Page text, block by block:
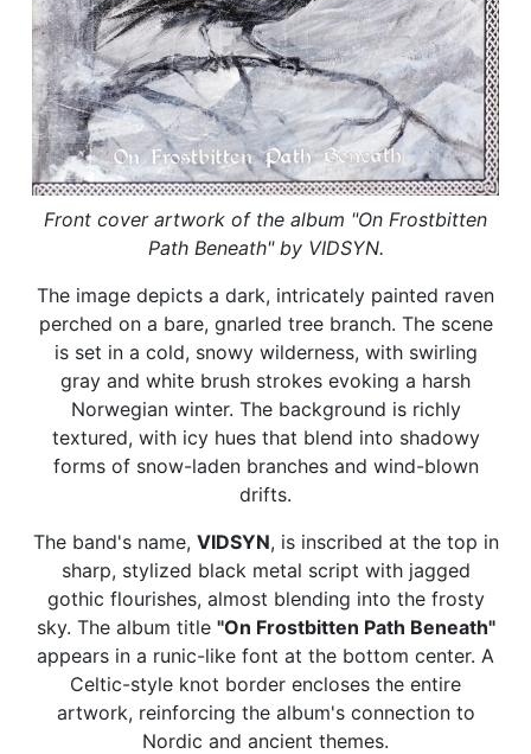
Front cover artwork of the album "On Frostbitten
Path Beneath" by VIDSYN.
The image depicts a dark, intricately painted raven
perched on a bare, gnarled tree branch. The scene
is set in a cold, snowy wilderness, with swirling
gray and white brush strokes evoking a harsh
Norwegian winter. The background is richly
textured, with icy hues that blend into shadowy
forms of snow-laden branches and wind-blown
drifts.
The band's name, VIDSYN, is inscribed at the top in
sharp, stylized black metal script with jagged
gothic flourishes, almost blending into the frosty
sky. The album title "On Frostbitten Path Beneath"
appears in a runic-like font at the bottom center. A
Celtic-style knot border encloses the entire
artwork, reinforcing the album's connection to
Nordic and ancient themes.